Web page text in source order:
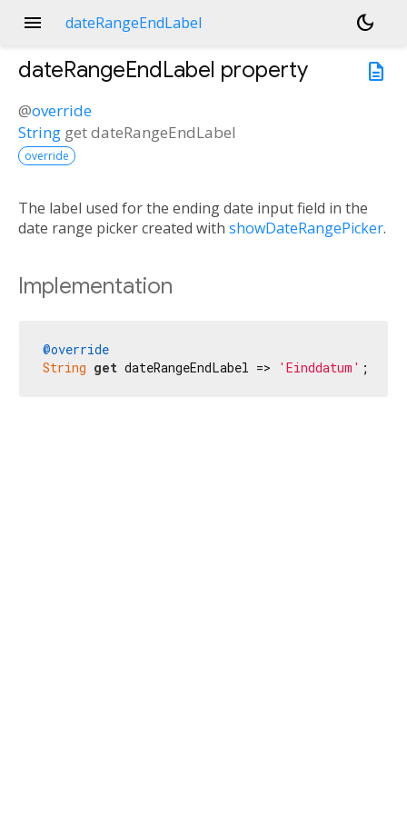
menu dateRangeEndLabel
dark_mode
description
dateRangeEndLabel property
@override
String getdateRangeEndLabel
override
The label used for the ending date input field in the
date range picker created with showDateRangePicker.
Implementation
@override
String get dateRangeEndLabel => 'Einddatum' ;